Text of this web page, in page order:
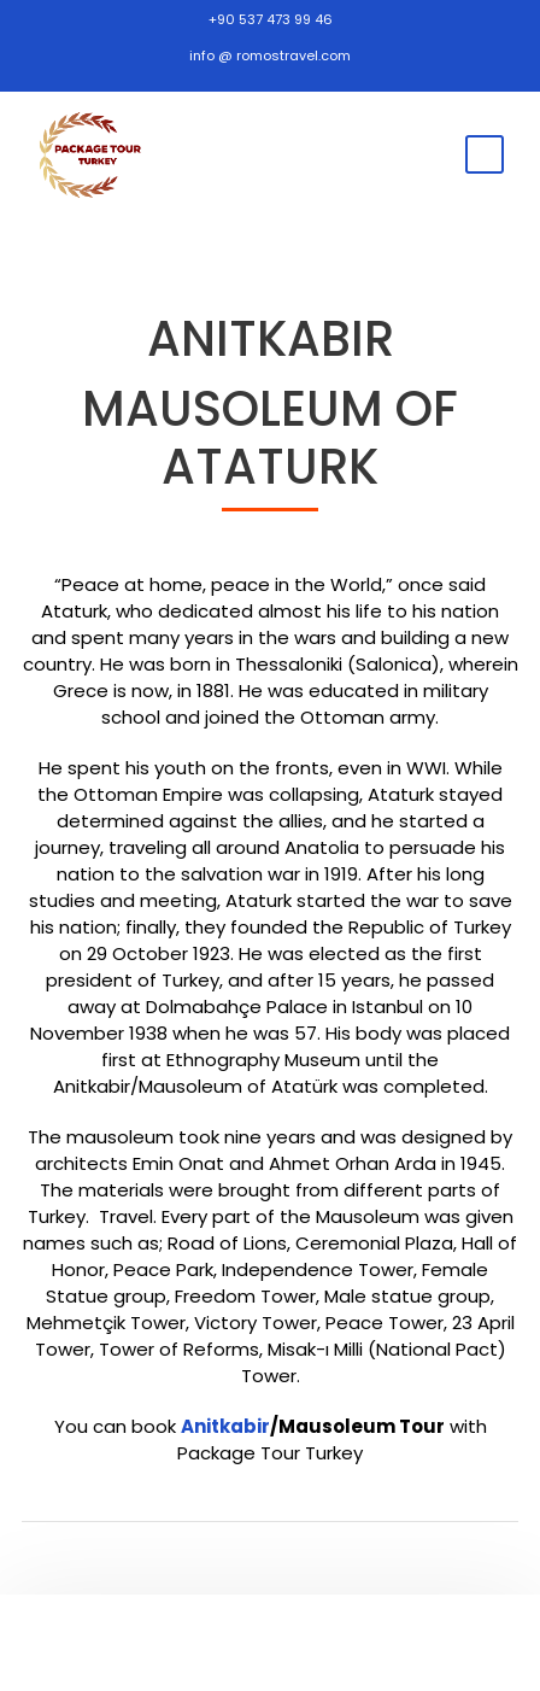
+90 537 473 99 46
info @ romostravel.com
ANITKABIR
MAUSOLEUM OF
ATATURK
“Peace at home, peace in the World,” once said
Ataturk, who dedicated almost his life to his nation
and spent many years in the wars and building a new
country. He was born in Thessaloniki (Salonica), wherein
Grece is now, in 1881. He was educated in military
school and joined the Ottoman army.
He spent his youth on the fronts, even in WWI. While
the Ottoman Empire was collapsing, Ataturk stayed
determined against the allies, and he started a
journey, traveling all around Anatolia to persuade his
nation to the salvation war in 1919. After his long
studies and meeting, Ataturk started the war to save
his nation; finally, they founded the Republic of Turkey
on 29 October 1923. He was elected as the first
president of Turkey, and after 15 years, he passed
away at Dolmabahçe Palace in Istanbul on 10
November 1938 when he was 57. His body was placed
first at Ethnography Museum until the
Anitkabir/Mausoleum of Atatürk was completed.
The mausoleum took nine years and was designed by
architects Emin Onat and Ahmet Orhan Arda in 1945.
The materials were brought from different parts of
Turkey. Travel. Every part of the Mausoleum was given
names such as; Road of Lions, Ceremonial Plaza, Hall of
Honor, Peace Park, Independence Tower, Female
Statue group, Freedom Tower, Male statue group,
Mehmetçik Tower, Victory Tower, Peace Tower, 23 April
Tower, Tower of Reforms, Misak-ı Milli (National Pact)
Tower.
You can bookAnitkabir/Mausoleum Tour with
Package Tour Turkey